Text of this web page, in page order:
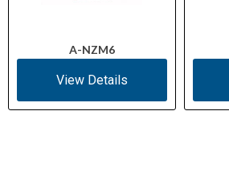
A-NZM6
View Details